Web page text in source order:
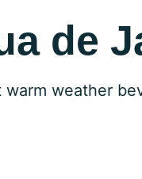
de
weather